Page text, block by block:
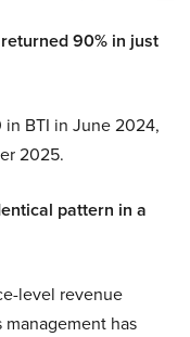
90% in just
BTI in June 2024,
2025.
pattern in a
level revenue
management has